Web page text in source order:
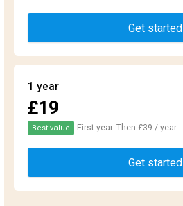
Get started
1 year
£19
Best value First year. Then £39 / year.
Get started